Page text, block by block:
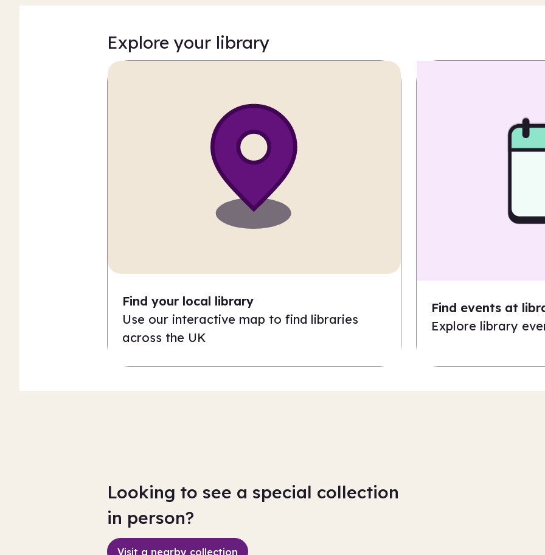
Explore your library
Find your local library
Use our interactive map to find libraries
across the UK
Find events at
Explore library
Looking to see a special collection
in person?
Visit a nearby collection